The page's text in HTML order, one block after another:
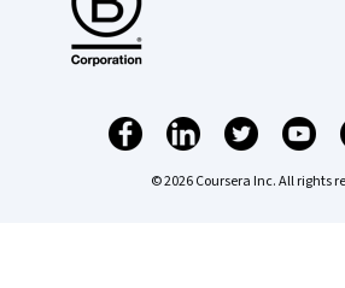
© 2026 Coursera Inc. All rights